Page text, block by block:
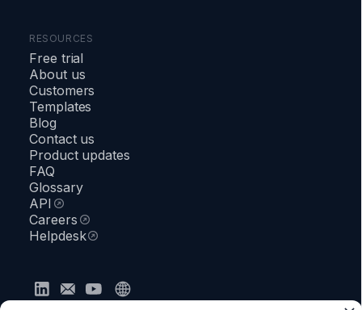
RESOURCES
Free trial
About us
Customers
Templates
Blog
Contact us
Product updates
FAQ
Glossary
API
Careers
Helpdesk